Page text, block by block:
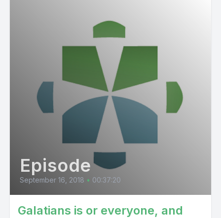
Episode
September 16, 2018 • 00:37:20
Galatians is or everyone, and